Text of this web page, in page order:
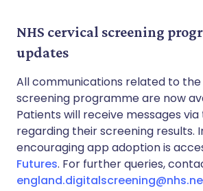
NHS cervical screening
updates
All communications related to the
screening programme are now
Patients will receive messages via
regarding their screening results.
encouraging app adoption is
Futures. For further queries,